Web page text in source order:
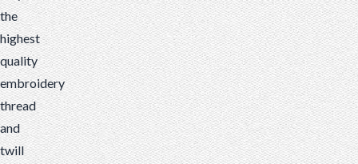
the
highest
quality
embroidery
thread
and
twill